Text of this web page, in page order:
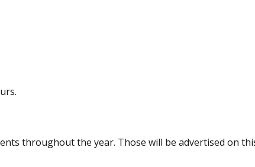
throughout the year. Those will be advertised on